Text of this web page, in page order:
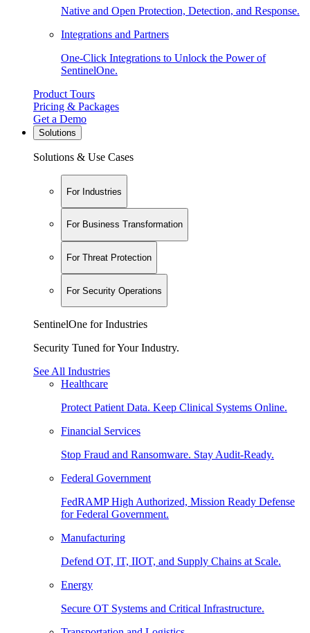
Native and Open Protection, Detection, and Response.
Integrations and Partners
One-Click Integrations to Unlock the Power of
SentinelOne.
Product Tours
Pricing & Packages
Get a Demo
Solutions
Solutions & Use Cases
For Industries
For Business Transformation
For Threat Protection
For Security Operations
SentinelOne for Industries
Security Tuned for Your Industry.
See All Industries
Healthcare
Protect Patient Data. Keep Clinical Systems Online.
Financial Services
Stop Fraud and Ransomware. Stay Audit-Ready.
Federal Government
FedRAMP High Authorized, Mission Ready Defense
for Federal Government.
Manufacturing
Defend OT, IT, IIOT, and Supply Chains at Scale.
Energy
Secure OT Systems and Critical Infrastructure.